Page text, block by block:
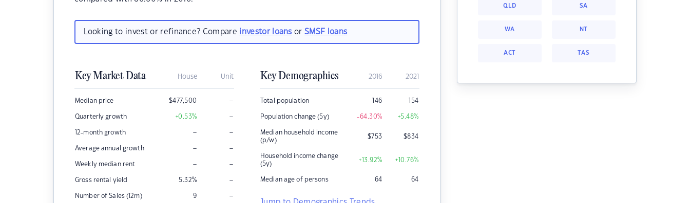
Looking to invest or refinance? Compare investor loans orSMSF loans
Key Market Data House Unit
Median price $477,500 –
Quarterly growth +0.53% –
12-month growth – –
Average annual growth – –
Weekly median rent – –
Gross rental yield 5.32% –
Number of Sales (12m) 9 –
Key Demographics 2016 2021
Total population 146 154
Population change (5y) -64.30% +5.48%
Median household income
(p/w)
$753 $834
Household income change
(5y)
+13.92% +10.76%
Median age of persons 64 64
QLD SA
WA NT
ACT TAS